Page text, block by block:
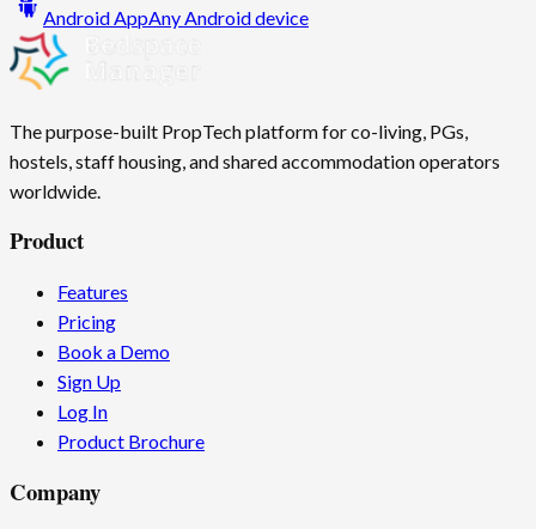
Android AppAny Android device
The purpose-built PropTech platform for co-living, PGs,
hostels, staff housing, and shared accommodation operators
worldwide.
Product
Features
Pricing
Book a Demo
Sign Up
Log In
Product Brochure
Company